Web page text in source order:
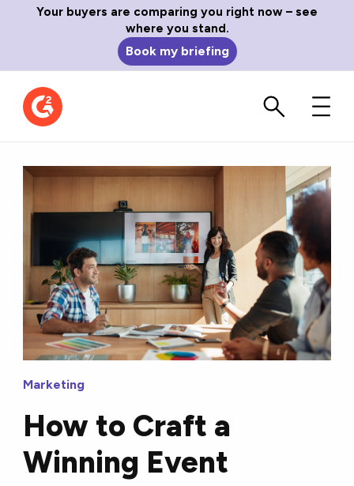
Your buyers are comparing you right now – see
where you stand.
Book my briefing
Marketing
How to Craft a
Winning Event